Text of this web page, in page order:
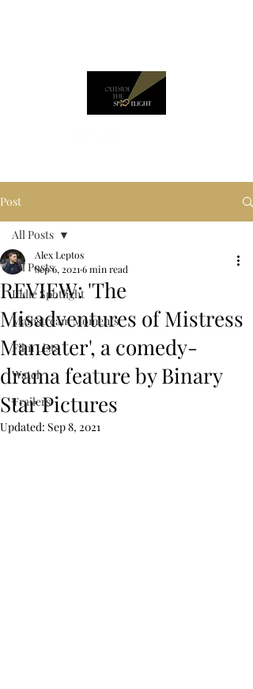
Post
All Posts
Indie Spotlight
Mainstream Moments
Film Lists
Watch
Trailers
All Posts
REVIEW: 'The
Misadventures of Mistress
Maneater', a comedy-
drama feature by Binary
Star Pictures
Alex Leptos
Sep 6, 2021 6 min read
Updated: Sep 8, 2021